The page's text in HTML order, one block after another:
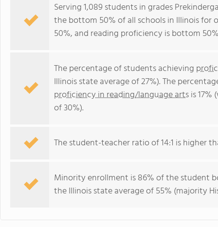
Serving 1,089 students in grades
the bottom 50% of all schools in Illinois
50%, and reading proficiency is bottom
The percentage of students achieving
Illinois state average of 27%). The
proficiency in reading/language artsis
of 30%).
The student-teacher ratio of 14:1 is higher
Minority enrollment is 86% of the student
the Illinois state average of 55% (majority